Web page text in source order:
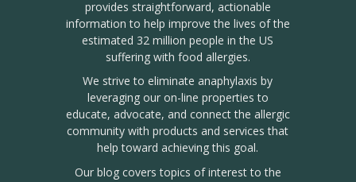
provides straightforward, actionable
information to help improve the lives of the
estimated 32 million people in the US
suffering with food allergies.
We strive to eliminate anaphylaxis by
leveraging our on-line properties to
educate, advocate, and connect the allergic
community with products and services that
help toward achieving this goal.
Our blog covers topics of interest to the